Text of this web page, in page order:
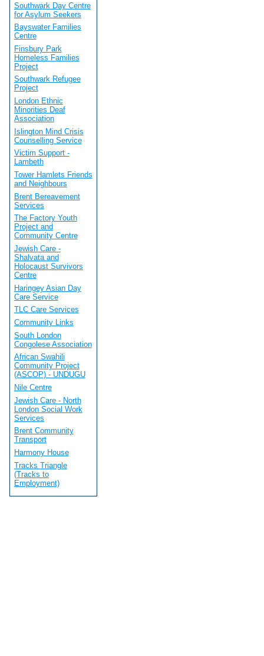
Southwark Day Centre
for Asylum Seekers
Bayswater Families
Centre
Finsbury Park
Homeless Families
Project
Southwark Refugee
Project
London Ethnic
Minorities Deaf
Association
Islington Mind Crisis
Counselling Service
Victim Support -
Lambeth
Tower Hamlets Friends
and Neighbours
Brent Bereavement
Services
The Factory Youth
Project and
Community Centre
Jewish Care -
Shalvata and
Holocaust Survivors
Centre
Haringey Asian Day
Care Service
TLC Care Services
Community Links
South London
Congolese Association
African Swahili
Community Project
(ASCOP) - UNDUGU
Nile Centre
Jewish Care - North
London Social Work
Services
Brent Community
Transport
Harmony House
Tracks Triangle
(Tracks to
Employment)